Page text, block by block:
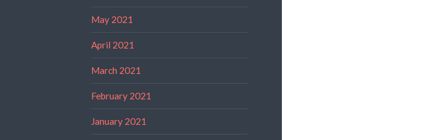
May 2021
April 2021
March 2021
February 2021
January 2021